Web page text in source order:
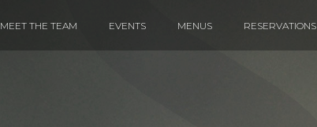
MEET THE TEAM EVENTS MENUS RESERVATIONS